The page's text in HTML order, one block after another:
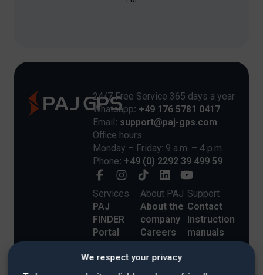
We respect your privacy
24/7 Free Service 365 days a year
Whatsapp: +49 176 5781 0417
Email : support@paj-gps.com
Office hours
Monday – Friday: 9 a.m. – 4 p.m.
Phone: +49 (0) 2292 39 499 59
Services
PAJ
FINDER
Portal
Customers
Shipping
About PAJ
About the
company
Careers
Customer
Stories
Support
Contact
Instruction
manuals